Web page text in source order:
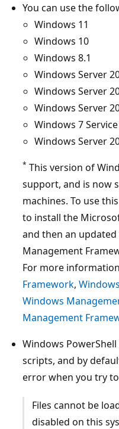
You can use the
Windows 11
Windows 10
Windows 8.1
Windows Server
Windows Server
Windows Server
Windows 7 Service
Windows Server
* This version of
support, and is now
machines. To use
to install the
and then an
Management
For more
Framework,
Windows
Management
Windows
scripts, and by
error when you try
Files cannot be
disabled on this